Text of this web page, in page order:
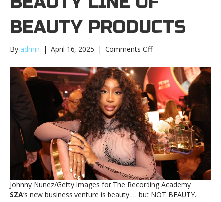
BEAUTY PRODUCTS
By admin | April 16, 2025 | Comments Offon
launches
NOT
BEAUTY
line
of
beauty
productsSZA
launches
NOT
BEAUTY
line
of
beauty
products
Johnny Nunez/Getty Images for The Recording Academy
SZA‘s new business venture is beauty … but NOT BEAUTY.